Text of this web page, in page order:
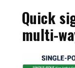
Quick
multi-